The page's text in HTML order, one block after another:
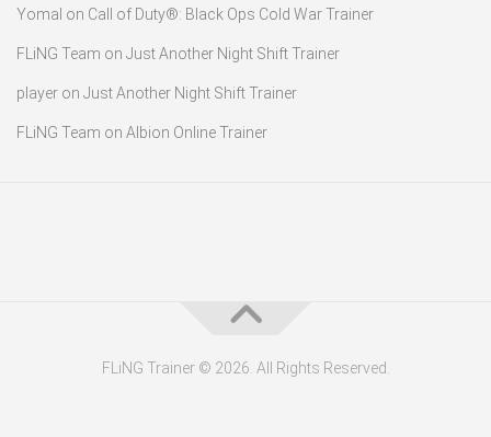
Yomal on Call of Duty®: Black Ops Cold War Trainer
FLiNG Team on Just Another Night Shift Trainer
player on Just Another Night Shift Trainer
FLiNG Team on Albion Online Trainer
FLiNG Trainer © 2026. All Rights Reserved.